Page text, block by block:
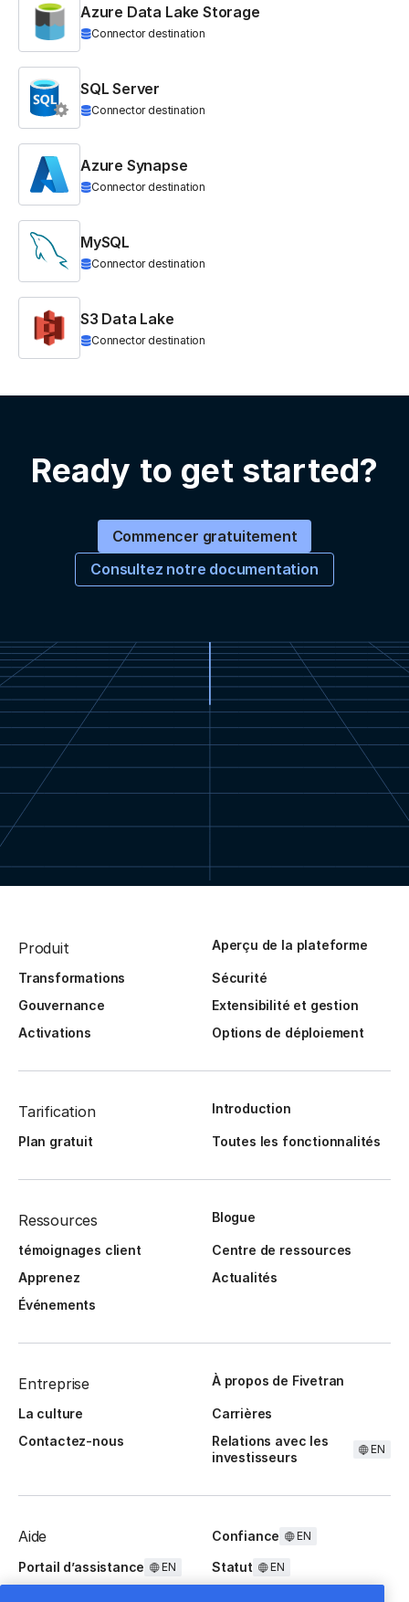
Azure Data Lake Storage
Connector destination
SQL Server
Connector destination
Azure Synapse
Connector destination
MySQL
Connector destination
S3 Data Lake
Connector destination
Ready to get started?
Commencer gratuitement
Consultez notre documentation
Produit Aperçu de la plateforme
Transformations
Sécurité
Gouvernance
Extensibilité et gestion
Activations
Options de déploiement
Tarification Introduction
Plan gratuit Toutes les fonctionnalités
Ressources Blogue
témoignages client
Centre de ressources
Apprenez
Actualités
Événements
Entreprise À propos de Fivetran
La culture
Carrières
Contactez-nous
Relations avec les
investisseurs
EN
Aide Confiance EN
Portail d’assistance EN Statut EN